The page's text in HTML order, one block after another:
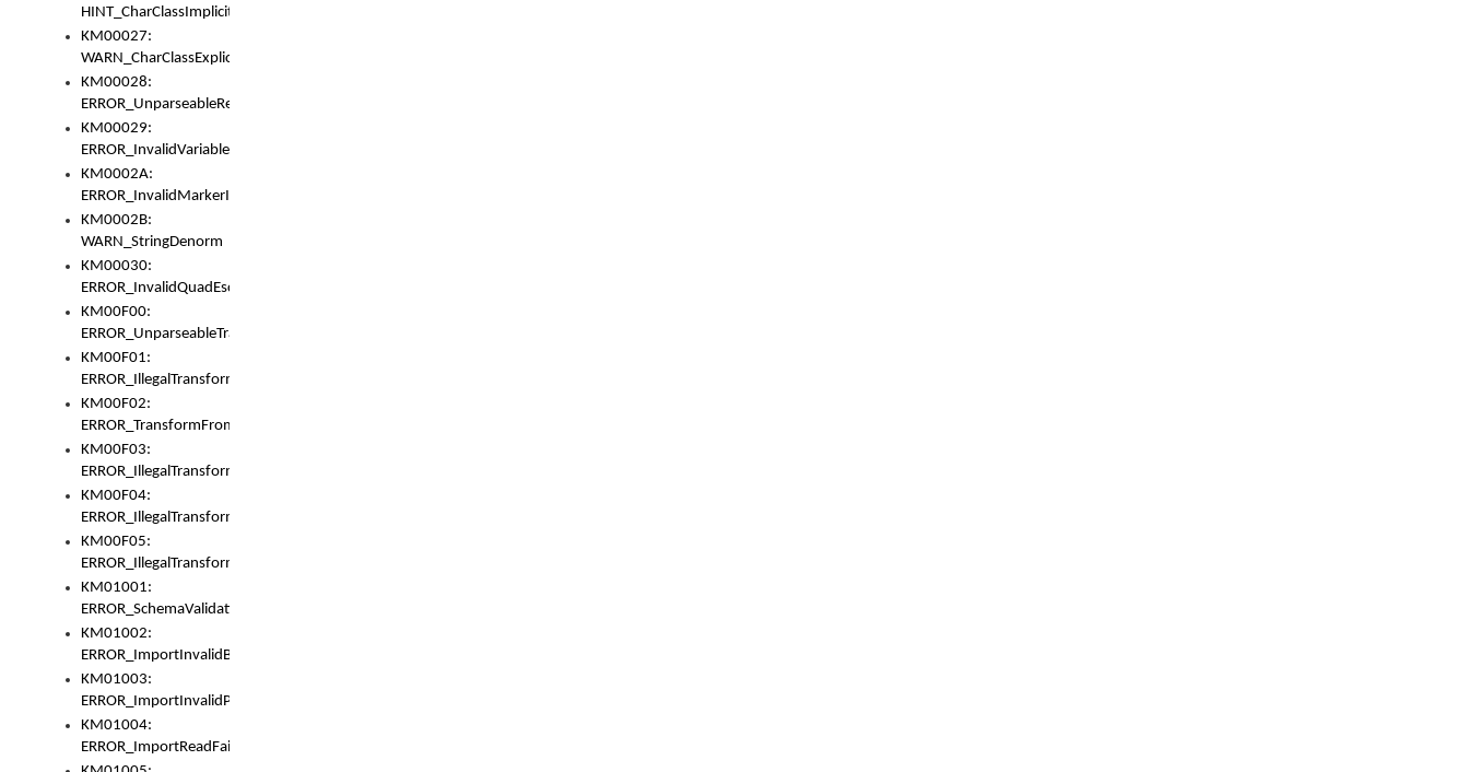
HINT_CharClassImplicitDenorm
KM00027:
WARN_CharClassExplicitDenorm
KM00028:
ERROR_UnparseableReorderSet
KM00029:
ERROR_InvalidVariableIdentifier
KM0002A:
ERROR_InvalidMarkerIdentifier
KM0002B:
WARN_StringDenorm
KM00030:
ERROR_InvalidQuadEscape
KM00F00:
ERROR_UnparseableTransformFrom
KM00F01:
ERROR_IllegalTransformDollarsign
KM00F02:
ERROR_TransformFromMatchesNothing
KM00F03:
ERROR_IllegalTransformPlus
KM00F04:
ERROR_IllegalTransformAsterisk
KM00F05:
ERROR_IllegalTransformToUset
KM01001:
ERROR_SchemaValidationError
KM01002:
ERROR_ImportInvalidBase
KM01003:
ERROR_ImportInvalidPath
KM01004:
ERROR_ImportReadFail